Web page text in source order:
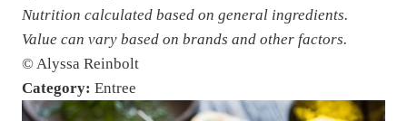
Nutrition calculated based on general ingredients.
Value can vary based on brands and other factors.
© Alyssa Reinbolt
Category: Entree